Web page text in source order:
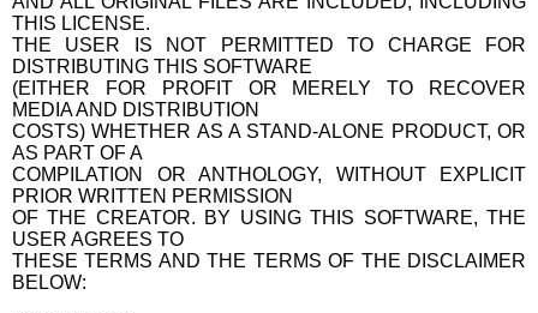
THIS LICENSE.
THE USER IS NOT PERMITTED TO CHARGE FOR
DISTRIBUTING THIS SOFTWARE
(EITHER FOR PROFIT OR MERELY TO RECOVER
MEDIA AND DISTRIBUTION
COSTS) WHETHER AS A STAND-ALONE PRODUCT, OR
AS PART OF A
COMPILATION OR ANTHOLOGY, WITHOUT EXPLICIT
PRIOR WRITTEN PERMISSION
OF THE CREATOR. BY USING THIS SOFTWARE, THE
USER AGREES TO
THESE TERMS AND THE TERMS OF THE DISCLAIMER
BELOW: